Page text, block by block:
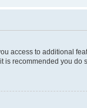
access to additional
is recommended you do